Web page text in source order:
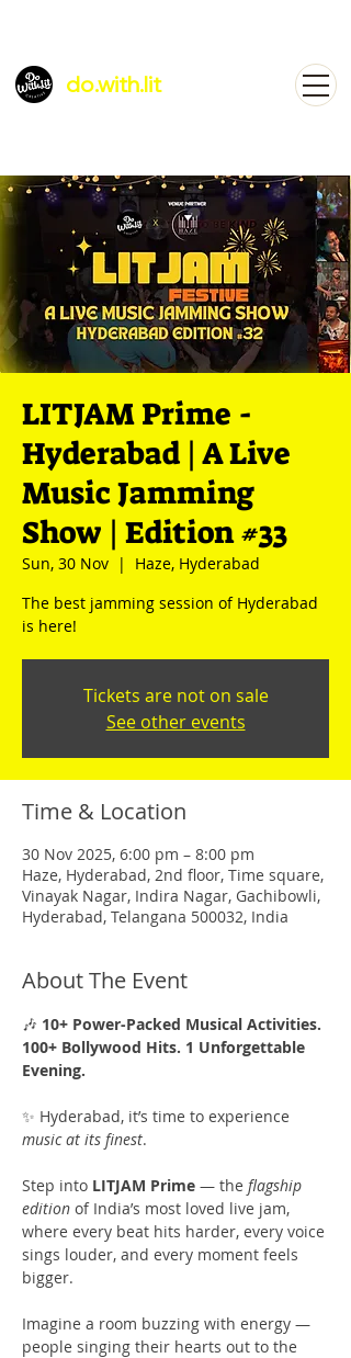
do.with.lit
LITJAM Prime -
Hyderabad | A Live
Music Jamming
Show | Edition #33
Sun, 30 Nov
  |
Haze, Hyderabad
The best jamming session of Hyderabad
is here!
Tickets are not on sale
See other events
Time & Location
30 Nov 2025, 6:00 pm – 8:00 pm
Haze, Hyderabad, 2nd floor, Time square,
Vinayak Nagar, Indira Nagar, Gachibowli,
Hyderabad, Telangana 500032, India
About The Event
🎶 10+ Power-Packed Musical Activities.
100+ Bollywood Hits. 1 Unforgettable
Evening.
✨ Hyderabad, it’s time to experience
music at its finest.
Step into LITJAM Prime — the flagship
edition of India’s most loved live jam,
where every beat hits harder, every voice
sings louder, and every moment feels
bigger.
Imagine a room buzzing with energy —
people singing their hearts out to the